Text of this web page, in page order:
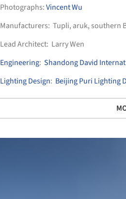
Photographs:Vincent Wu
Manufacturers: Tupli, aruk, southern
Lead Architect: Larry Wen
Engineering: Shandong David
Lighting Design: Beijing Puri Lighting